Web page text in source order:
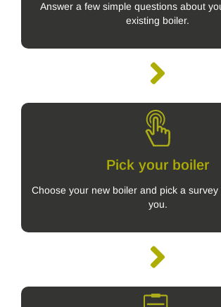
Answer a few simple questions about
existing boiler.
Pick your boiler
Choose your new boiler and pick a
you.